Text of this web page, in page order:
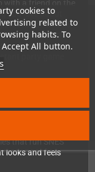
cookies to
related to
habits. To
All button.
you love about
waves of diverse
toe-to-toe with
than just button
you need:
and a
that run SNES
looks and feels